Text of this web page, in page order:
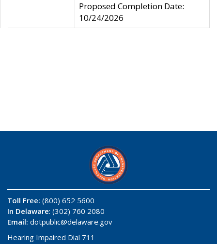
Proposed Completion Date:
10/24/2026
Toll Free: (800) 652 5600
In Delaware: (302) 760 2080
Email: dotpublic@delaware.gov
Hearing Impaired Dial 711